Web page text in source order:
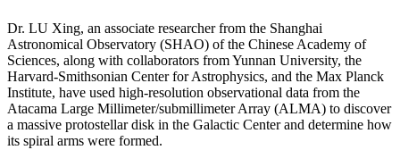
Dr. LU Xing, an associate researcher from the Shanghai
Astronomical Observatory (SHAO) of the Chinese Academy of
Sciences, along with collaborators from Yunnan University, the
Harvard-Smithsonian Center for Astrophysics, and the Max Planck
Institute, have used high-resolution observational data from the
Atacama Large Millimeter/submillimeter Array (ALMA) to discover
a massive protostellar disk in the Galactic Center and determine how
its spiral arms were formed.